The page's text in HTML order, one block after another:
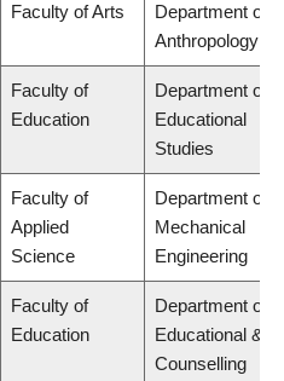
Faculty of Arts
Department of
Anthropology
Faculty of
Education
Department of
Educational
Studies
Faculty of
Applied
Science
Department of
Mechanical
Engineering
Faculty of
Education
Department of
Educational &
Counselling